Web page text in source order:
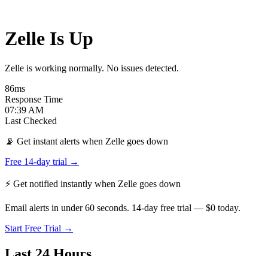
Zelle Is Up
Zelle is working normally. No issues detected.
86ms
Response Time
07:39 AM
Last Checked
📡 Get instant alerts when Zelle goes down
Free 14-day trial →
⚡ Get notified instantly when Zelle goes down
Email alerts in under 60 seconds. 14-day free trial — $0 today.
Start Free Trial →